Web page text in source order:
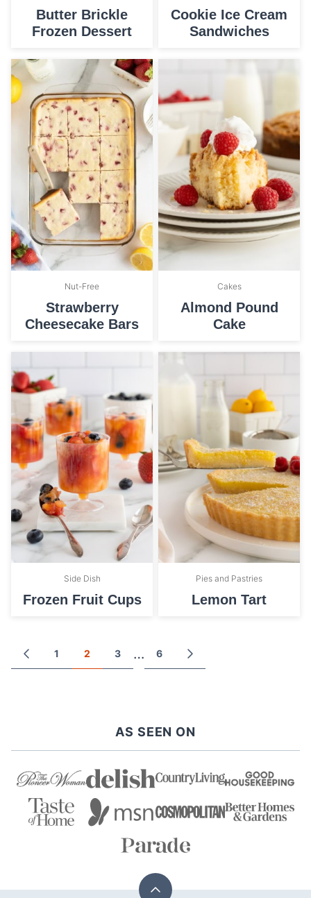
Butter Brickle
Frozen Dessert
Cookie Ice Cream
Sandwiches
Nut-Free
Strawberry
Cheesecake Bars
Cakes
Almond Pound
Cake
Side Dish
Frozen Fruit Cups
Pies and Pastries
Lemon Tart
Posts
navigation
GO
TO
1 2 3 … 6
GO
TO
AS SEEN ON